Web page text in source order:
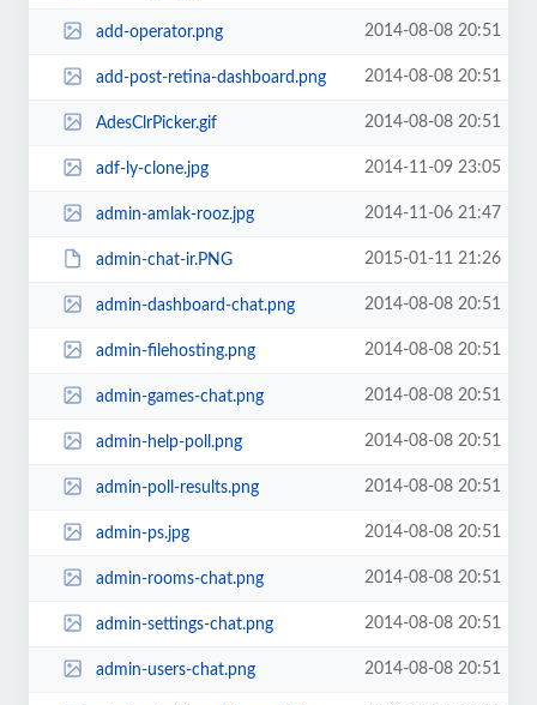
add-operator.png 2014-08-08 20:51
add-post-retina-dashboard.png 2014-08-08 20:51
AdesClrPicker.gif 2014-08-08 20:51
adf-ly-clone.jpg 2014-11-09 23:05
admin-amlak-rooz.jpg 2014-11-06 21:47
admin-chat-ir.PNG 2015-01-11 21:26
admin-dashboard-chat.png 2014-08-08 20:51
admin-filehosting.png 2014-08-08 20:51
admin-games-chat.png 2014-08-08 20:51
admin-help-poll.png 2014-08-08 20:51
admin-poll-results.png 2014-08-08 20:51
admin-ps.jpg 2014-08-08 20:51
admin-rooms-chat.png 2014-08-08 20:51
admin-settings-chat.png 2014-08-08 20:51
admin-users-chat.png 2014-08-08 20:51